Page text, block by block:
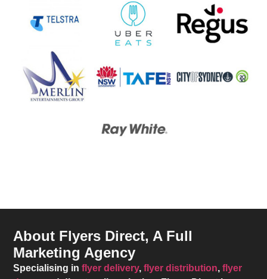
About Flyers Direct, A Full
Marketing Agency
Specialising inflyer delivery,flyer distribution,flyer